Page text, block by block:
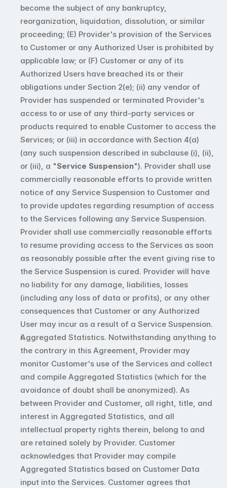
become the subject of any bankruptcy,
reorganization, liquidation, dissolution, or similar
proceeding; (E) Provider's provision of the Services
to Customer or any Authorized User is prohibited by
applicable law; or (F) Customer or any of its
Authorized Users have breached its or their
obligations under Section 2(e); (ii) any vendor of
Provider has suspended or terminated Provider's
access to or use of any third-party services or
products required to enable Customer to access the
Services; or (iii) in accordance with Section 4(a)
(any such suspension described in subclause (i), (ii),
or (iii), a "Service Suspension"). Provider shall use
commercially reasonable efforts to provide written
notice of any Service Suspension to Customer and
to provide updates regarding resumption of access
to the Services following any Service Suspension.
Provider shall use commercially reasonable efforts
to resume providing access to the Services as soon
as reasonably possible after the event giving rise to
the Service Suspension is cured. Provider will have
no liability for any damage, liabilities, losses
(including any loss of data or profits), or any other
consequences that Customer or any Authorized
User may incur as a result of a Service Suspension.
Aggregated Statistics. Notwithstanding anything to
the contrary in this Agreement, Provider may
monitor Customer's use of the Services and collect
and compile Aggregated Statistics (which for the
avoidance of doubt shall be anonymized). As
between Provider and Customer, all right, title, and
interest in Aggregated Statistics, and all
intellectual property rights therein, belong to and
are retained solely by Provider. Customer
acknowledges that Provider may compile
Aggregated Statistics based on Customer Data
input into the Services. Customer agrees that